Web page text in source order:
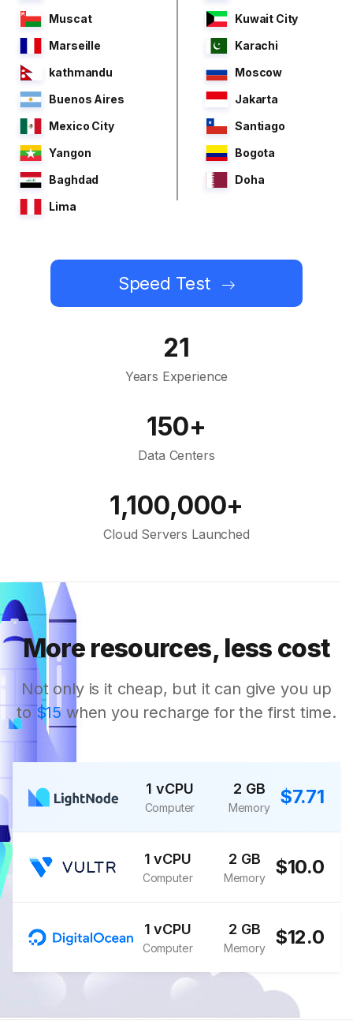
Muscat
Kuwait City
Marseille
Karachi
kathmandu
Moscow
Buenos Aires
Jakarta
Mexico City
Santiago
Yangon
Bogota
Baghdad
Doha
Lima
Speed Test
21
Years Experience
150+
Data Centers
1,100,000+
Cloud Servers Launched
More resources, less cost
Not only is it cheap, but it can give you up
to $15 when you recharge for the first time.
1 vCPU
Computer
2 GB
Memory $7.71
1 vCPU
Computer
2 GB
Memory $10.0
1 vCPU
Computer
2 GB
Memory $12.0